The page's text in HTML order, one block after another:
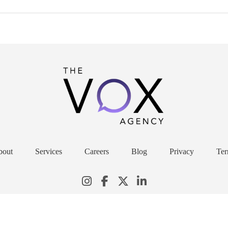
Services Careers Blog Privacy